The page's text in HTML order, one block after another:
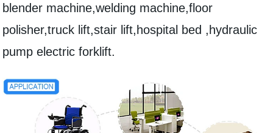
blender machine,welding machine,floor
polisher,truck lift,stair lift,hospital bed ,hydraulic
pump electric forklift.